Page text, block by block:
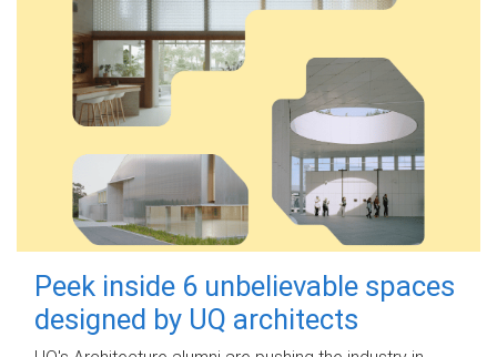
Peek inside 6 unbelievable spaces
designed by UQ architects